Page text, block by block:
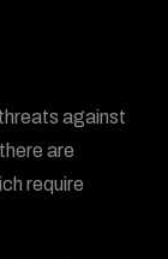
against
are
require